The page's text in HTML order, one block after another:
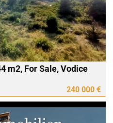
m2, For Sale, Vodice
240 000 €